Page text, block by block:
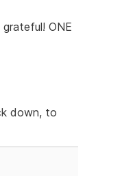
ONE
down, to